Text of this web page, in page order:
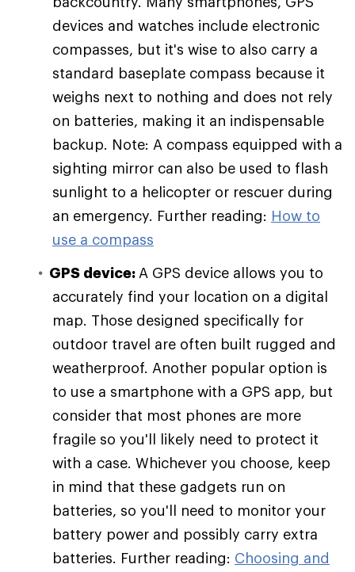
devices and watches include electronic
compasses, but it's wise to also carry a
standard baseplate compass because it
weighs next to nothing and does not rely
on batteries, making it an indispensable
backup. Note: A compass equipped with a
sighting mirror can also be used to flash
sunlight to a helicopter or rescuer during
an emergency. Further reading: How to
use a compass
GPS device: A GPS device allows you to
accurately find your location on a digital
map. Those designed specifically for
outdoor travel are often built rugged and
weatherproof. Another popular option is
to use a smartphone with a GPS app, but
consider that most phones are more
fragile so you'll likely need to protect it
with a case. Whichever you choose, keep
in mind that these gadgets run on
batteries, so you'll need to monitor your
battery power and possibly carry extra
batteries. Further reading: Choosing and